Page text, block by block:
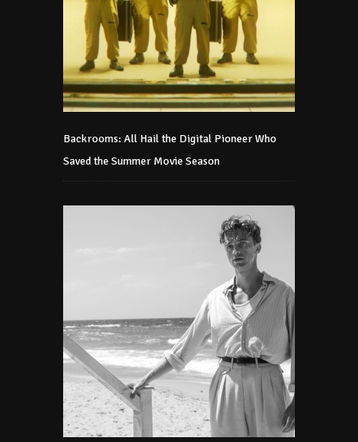
Backrooms: All Hail the Digital Pioneer Who
Saved the Summer Movie Season